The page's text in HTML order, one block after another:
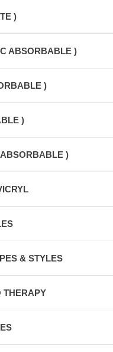
)
ABSORBABLE )
)
)
)
& STYLES
THERAPY